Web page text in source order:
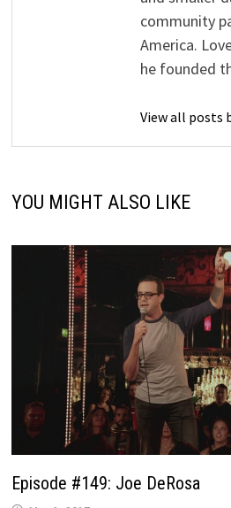
community
America.
he founded
View all posts
YOU MIGHT ALSO LIKE
Episode #149: Joe DeRosa